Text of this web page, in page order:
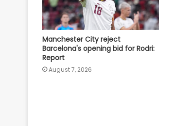
Manchester City reject
Barcelona's opening bid for Rodri:
Report
August 7, 2026